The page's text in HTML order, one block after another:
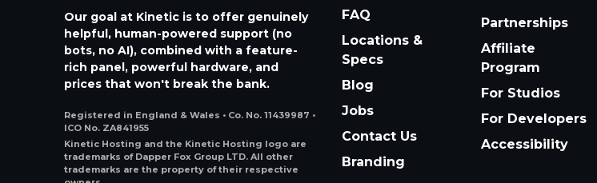
Our goal at Kinetic is to offer genuinely
helpful, human-powered support (no
bots, no AI), combined with a feature-
rich panel, powerful hardware, and
prices that won't break the bank.
Registered in England & Wales • Co. No. 11439987 •
ICO No. ZA841955
Kinetic Hosting and the Kinetic Hosting logo are
trademarks of Dapper Fox Group LTD. All other
trademarks are the property of their respective
FAQ
Locations &
Specs
Blog
Jobs
Contact Us
Branding
Partnerships
Affiliate
Program
For Studios
For Developers
Accessibility